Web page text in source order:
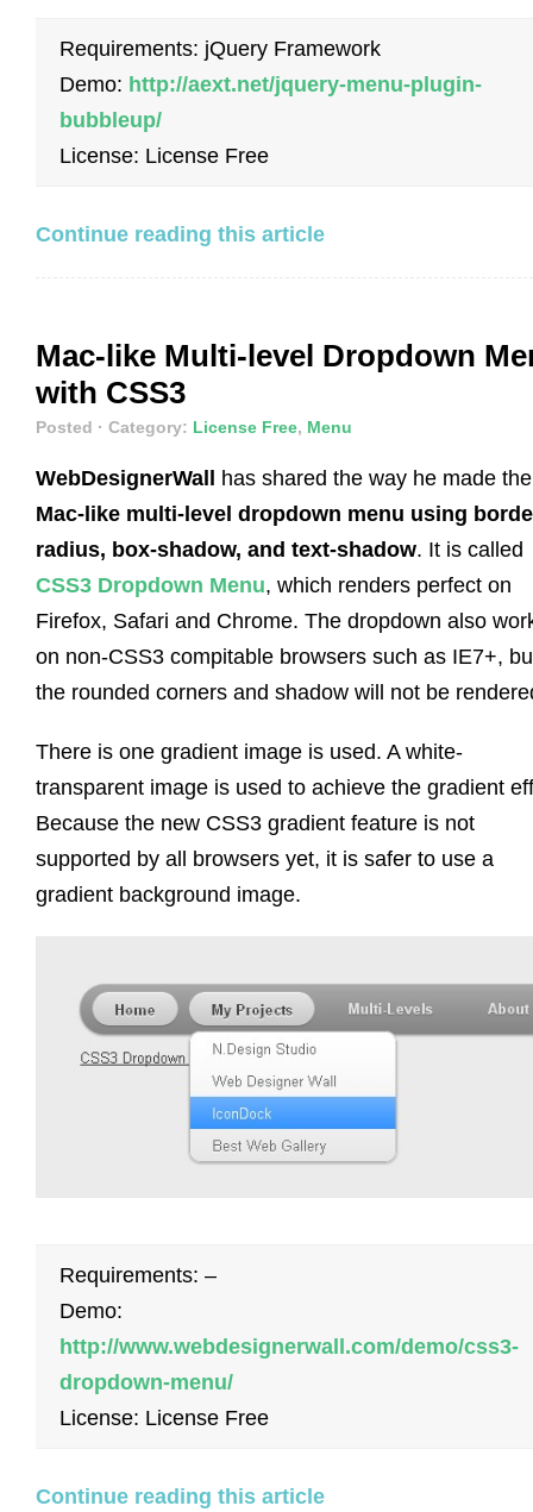
Requirements: jQuery Framework
Demo: http://aext.net/jquery-menu-plugin-
bubbleup/
License: License Free
Continue reading this article
Mac-like Multi-level Dropdown
with CSS3
Posted · Category: License Free, Menu
WebDesignerWall
has shared the way he made the
Mac-like multi-level dropdown menu using
radius, box-shadow, and text-shadow. It is called
CSS3 Dropdown Menu, which renders perfect on
Firefox, Safari and Chrome. The dropdown also
on non-CSS3 compitable browsers such as IE7+,
the rounded corners and shadow will not be
There is one gradient image is used. A white-
transparent image is used to achieve the gradient
Because the new CSS3 gradient feature is not
supported by all browsers yet, it is safer to use a
gradient background image.
Requirements: –
Demo:
http://www.webdesignerwall.com/demo/css3-
dropdown-menu/
License: License Free
Continue reading this article